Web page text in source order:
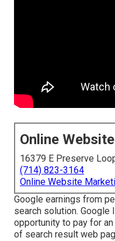
Online
16379 E Preserve
(714) 823-3164
Online Website
Google earnings from
search solution.
opportunity to pay for
of search result web